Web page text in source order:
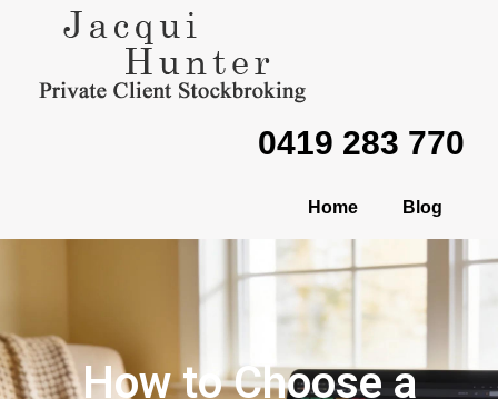
0419 283 770
Home Blog
How to Choose a